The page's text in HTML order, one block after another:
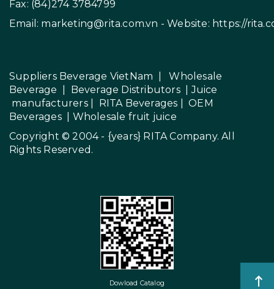
Fax: (84)274 3784799
Email: marketing@rita.com.vn - Website: https://
Suppliers Beverage VietNam |Wholesale
Beverage
Beverage Distributors |
Juice
manufacturers| RITA Beverages |OEM
Beverages| Wholesale fruit juice
Copyright © 2004 - {years} RITA Company. All
Rights Reserved.
Dowload Catalog